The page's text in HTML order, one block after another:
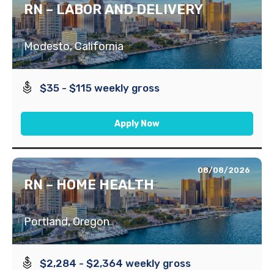
RN – LABOR AND DELIVERY
Modesto, California
$35 - $115 weekly gross
Apply Now
08/08/2026
RN – HOME HEALTH
Portland, Oregon
$2,284 - $2,364 weekly gross